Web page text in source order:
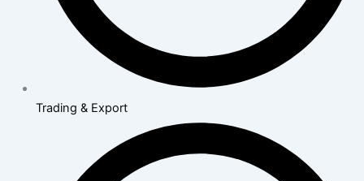
Trading & Export